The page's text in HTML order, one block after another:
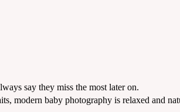
say they miss the most later on.
modern baby photography is relaxed and